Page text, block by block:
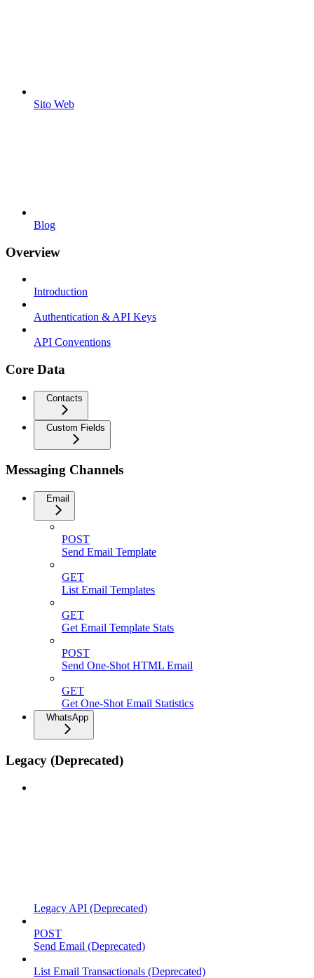
Sito Web
Blog
Overview
Introduction
Authentication & API Keys
API Conventions
Core Data
Contacts
Custom Fields
Messaging Channels
Email
POST
Send Email Template
GET
List Email Templates
GET
Get Email Template Stats
POST
Send One-Shot HTML Email
GET
Get One-Shot Email Statistics
WhatsApp
Legacy (Deprecated)
Legacy API (Deprecated)
POST
Send Email (Deprecated)
List Email Transactionals (Deprecated)